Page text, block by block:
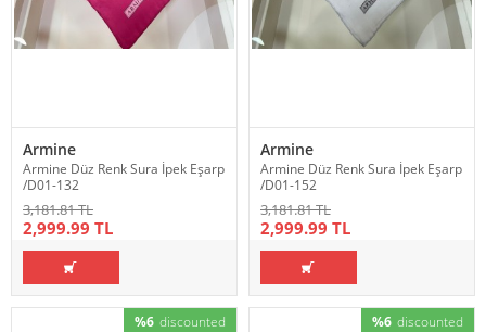
Armine
Armine Düz Renk Sura İpek Eşarp
/D01-132
3,181.81 TL
2,999.99 TL
Armine
Armine Düz Renk Sura İpek Eşarp
/D01-152
3,181.81 TL
2,999.99 TL
%6 discounted %6 discounted